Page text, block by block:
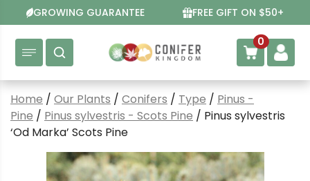
to
content
GROWING GUARANTEE FREE GIFT ON $50+
0
Home / Our Plants / Conifers / Type / Pinus -
Pine / Pinus sylvestris - Scots Pine / Pinus sylvestris
‘Od Marka’ Scots Pine